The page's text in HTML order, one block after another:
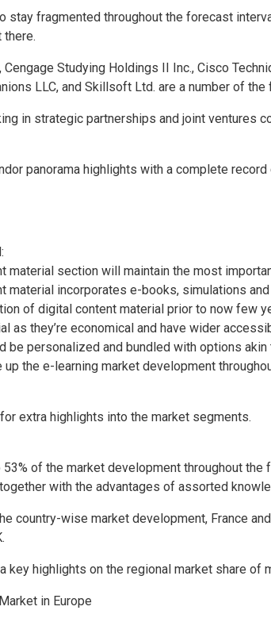
stay fragmented throughout the forecast
Studying Holdings II Inc., Cisco
LLC, and Skillsoft Ltd. are a number of
in strategic partnerships and joint
panorama highlights with a complete
material section will maintain the most
material incorporates e-books, simulations
of digital content material prior to now few
as they’re economical and have wider
be personalized and bundled with options
the e-learning market development
extra highlights into the market segments.
of the market development throughout
with the advantages of assorted
country-wise market development, France and
key highlights on the regional market share of
in Europe